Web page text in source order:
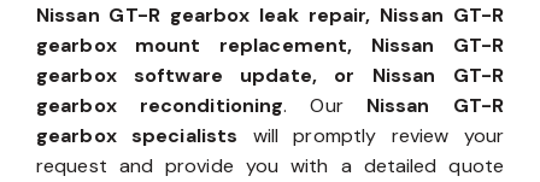
Nissan GT-R gearbox leak repair, Nissan GT-R
gearbox mount replacement, Nissan GT-R
gearbox software update, or Nissan GT-R
gearbox reconditioning. Our Nissan GT-R
gearbox specialists will promptly review your
request and provide you with a detailed quote